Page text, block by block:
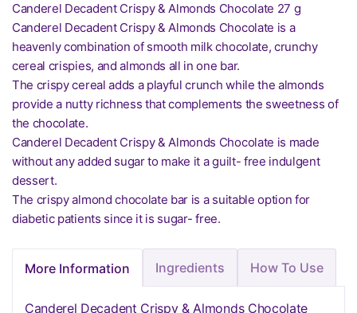
Canderel Decadent Crispy & Almonds Chocolate 27 g
Canderel Decadent Crispy & Almonds Chocolate is a
heavenly combination of smooth milk chocolate, crunchy
cereal crispies, and almonds all in one bar.
The crispy cereal adds a playful crunch while the almonds
provide a nutty richness that complements the sweetness of
the chocolate.
Canderel Decadent Crispy & Almonds Chocolate is made
without any added sugar to make it a guilt- free indulgent
dessert.
The crispy almond chocolate bar is a suitable option for
diabetic patients since it is sugar- free.
More Information Ingredients How To Use
Canderel Decadent Crispy & Almonds Chocolate